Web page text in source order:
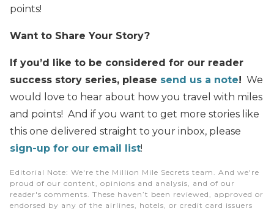
points!
Want to Share Your Story?
If you’d like to be considered for our reader
success story series, please send us a note! We
would love to hear about how you travel with miles
and points! And if you want to get more stories like
this one delivered straight to your inbox, please
sign-up for our email list!
Editorial Note: We're the Million Mile Secrets team. And we're
proud of our content, opinions and analysis, and of our
reader's comments. These haven’t been reviewed, approved or
endorsed by any of the airlines, hotels, or credit card issuers